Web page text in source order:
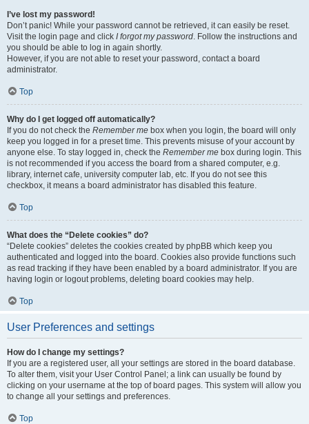
I’ve lost my password!
Don’t panic! While your password cannot be retrieved, it can easily be reset.
Visit the login page and click I forgot my password. Follow the instructions and
you should be able to log in again shortly.
However, if you are not able to reset your password, contact a board
administrator.
Top
Why do I get logged off automatically?
If you do not check the Remember me box when you login, the board will only
keep you logged in for a preset time. This prevents misuse of your account by
anyone else. To stay logged in, check the Remember me box during login. This
is not recommended if you access the board from a shared computer, e.g.
library, internet cafe, university computer lab, etc. If you do not see this
checkbox, it means a board administrator has disabled this feature.
Top
What does the “Delete cookies” do?
“Delete cookies” deletes the cookies created by phpBB which keep you
authenticated and logged into the board. Cookies also provide functions such
as read tracking if they have been enabled by a board administrator. If you are
having login or logout problems, deleting board cookies may help.
Top
User Preferences and settings
How do I change my settings?
If you are a registered user, all your settings are stored in the board database.
To alter them, visit your User Control Panel; a link can usually be found by
clicking on your username at the top of board pages. This system will allow you
to change all your settings and preferences.
Top